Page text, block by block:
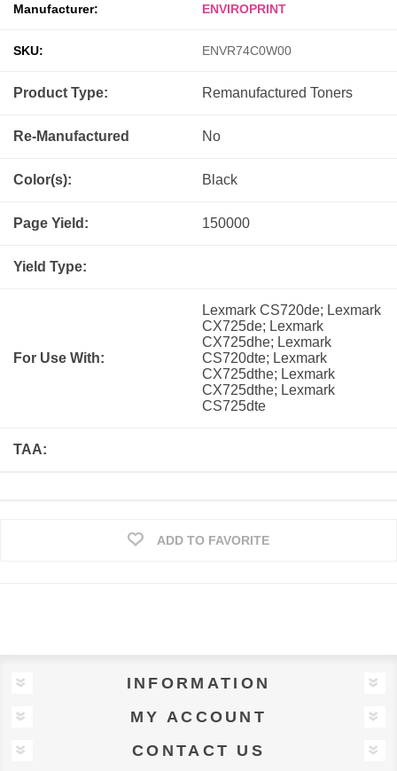
Manufacturer: ENVIROPRINT
SKU: ENVR74C0W00
Product Type: Remanufactured Toners
Re-Manufactured No
Color(s): Black
Page Yield: 150000
Yield Type:
For Use With:
Lexmark CS720de; Lexmark
CX725de; Lexmark
CX725dhe; Lexmark
CS720dte; Lexmark
CX725dthe; Lexmark
CX725dthe; Lexmark
CS725dte
TAA:
ADD TO FAVORITE
INFORMATION
MY ACCOUNT
CONTACT US